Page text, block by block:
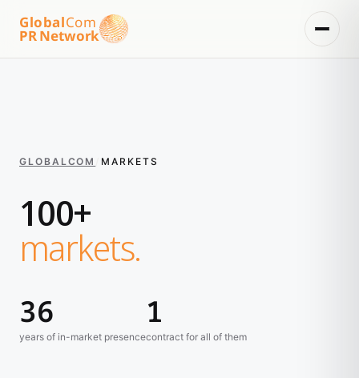
GlobalCom
PR Network
GLOBALCOM MARKETS
100+
markets.
36
years of in-market presence
1
contract for all of them